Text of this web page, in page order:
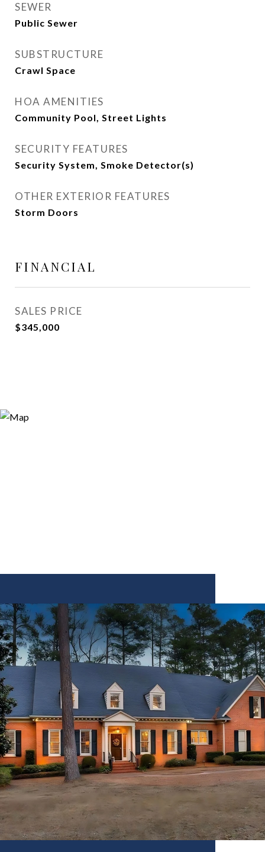
SEWER
Public Sewer
SUBSTRUCTURE
Crawl Space
HOA AMENITIES
Community Pool, Street Lights
SECURITY FEATURES
Security System, Smoke Detector(s)
OTHER EXTERIOR FEATURES
Storm Doors
FINANCIAL
SALES PRICE
$345,000